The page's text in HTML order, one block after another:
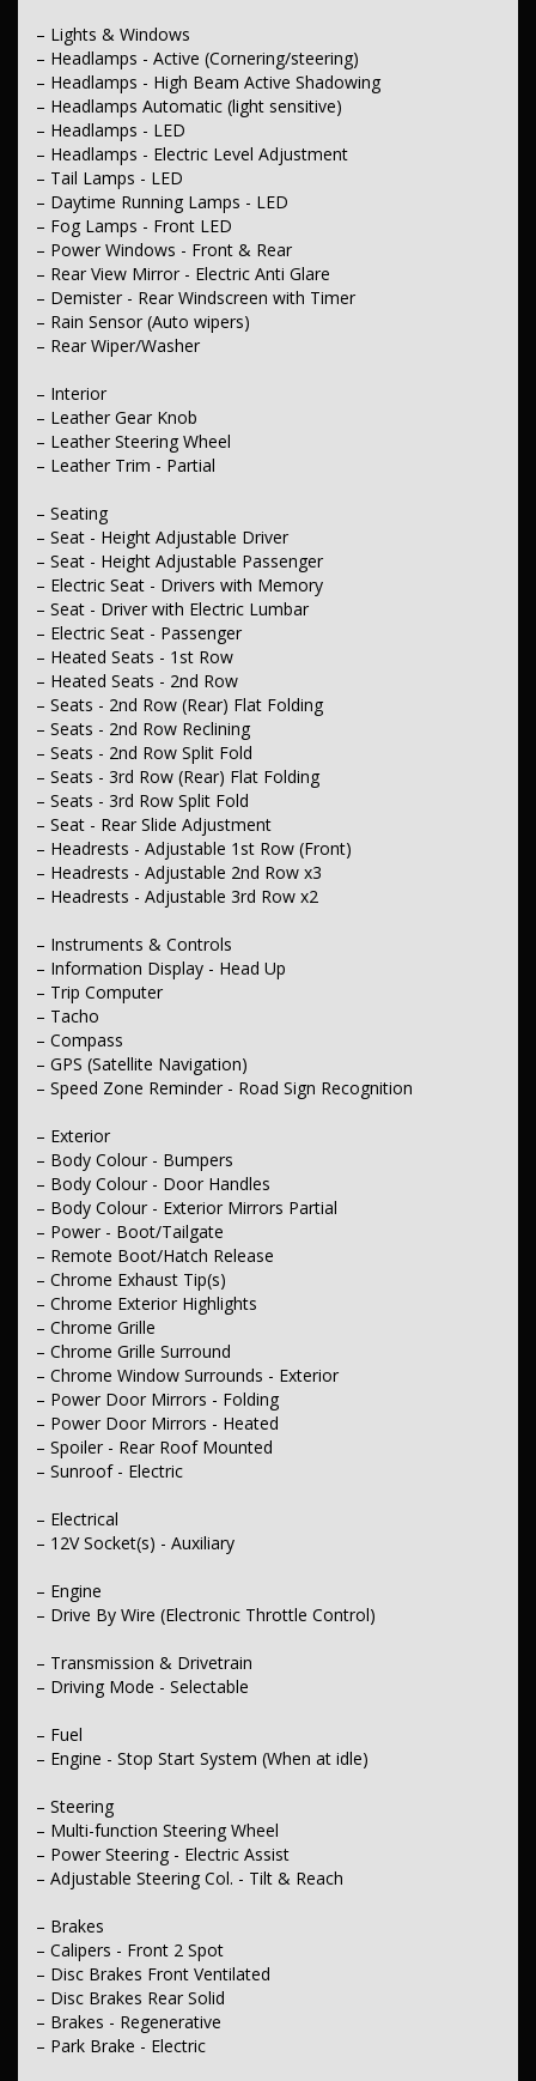
– Body Colour - Bumpers
– Body Colour - Door Handles
– Body Colour - Exterior Mirrors Partial
– Power - Boot/Tailgate
– Remote Boot/Hatch Release
– Chrome Exhaust Tip(s)
– Chrome Exterior Highlights
– Chrome Grille
– Chrome Grille Surround
– Chrome Window Surrounds - Exterior
– Power Door Mirrors - Folding
– Power Door Mirrors - Heated
– Spoiler - Rear Roof Mounted
– Sunroof - Electric
– Electrical
– Engine
– Drive By Wire (Electronic Throttle Control)
– Transmission & Drivetrain
– Fuel
– Engine - Stop Start System (When at idle)
– Steering
– Multi-function Steering Wheel
– Power Steering - Electric Assist
– Adjustable Steering Col. - Tilt & Reach
– Brakes
– Calipers - Front 2 Spot
– Disc Brakes Front Ventilated
– Disc Brakes Rear Solid
– Brakes - Regenerative
– Park Brake - Electric
– Wheels & Tyres
– 20" Alloy Wheels
– Spare Wheel - Space Saver/Temporary.
– Lights & Windows
– Headlamps - Active (Cornering/steering)
– Headlamps - High Beam Active Shadowing
– Headlamps Automatic (light sensitive)
– Headlamps - LED
– Headlamps - Electric Level Adjustment
– Tail Lamps - LED
– Daytime Running Lamps - LED
– Fog Lamps - Front LED
– Power Windows - Front & Rear
– Rear View Mirror - Electric Anti Glare
– Demister - Rear Windscreen with Timer
– Rain Sensor (Auto wipers)
– Rear Wiper/Washer
– Interior
– Leather Gear Knob
– Leather Steering Wheel
– Leather Trim - Partial
– Seating
– Seat - Height Adjustable Driver
– Seat - Height Adjustable Passenger
– Electric Seat - Drivers with Memory
– Seat - Driver with Electric Lumbar
– Electric Seat - Passenger
– Heated Seats - 1st Row
– Heated Seats - 2nd Row
– Seats - 2nd Row (Rear) Flat Folding
– Seats - 2nd Row Reclining
– Seats - 2nd Row Split Fold
– Seats - 3rd Row (Rear) Flat Folding
– Seats - 3rd Row Split Fold
– Seat - Rear Slide Adjustment
– Headrests - Adjustable 1st Row (Front)
– Headrests - Adjustable 2nd Row x3
– Headrests - Adjustable 3rd Row x2
– Instruments & Controls
– Information Display - Head Up
– Trip Computer
– Tacho
– Compass
– GPS (Satellite Navigation)
– Speed Zone Reminder - Road Sign Recognition
– Exterior
– Body Colour - Bumpers
– Body Colour - Door Handles
– Body Colour - Exterior Mirrors Partial
– Power - Boot/Tailgate
– Remote Boot/Hatch Release
– Chrome Exhaust Tip(s)
– Chrome Exterior Highlights
– Chrome Grille
– Chrome Grille Surround
– Chrome Window Surrounds - Exterior
– Power Door Mirrors - Folding
– Power Door Mirrors - Heated
– Spoiler - Rear Roof Mounted
– Sunroof - Electric
– Electrical
– 12V Socket(s) - Auxiliary
– Engine
– Drive By Wire (Electronic Throttle Control)
– Transmission & Drivetrain
– Driving Mode - Selectable
– Fuel
– Engine - Stop Start System (When at idle)
– Steering
– Multi-function Steering Wheel
– Power Steering - Electric Assist
– Adjustable Steering Col. - Tilt & Reach
– Brakes
– Calipers - Front 2 Spot
– Disc Brakes Front Ventilated
– Disc Brakes Rear Solid
– Brakes - Regenerative
– Park Brake - Electric